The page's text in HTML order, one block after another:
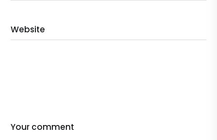
Website
Your comment